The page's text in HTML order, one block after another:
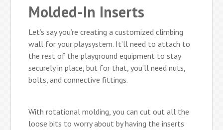
Molded-In Inserts
Let’s say you’re creating a customized climbing
wall for your playsystem. It’ll need to attach to
the rest of the playground equipment to stay
securely in place, but for that, you’ll need nuts,
bolts, and connective fittings.
With rotational molding, you can cut out all the
loose bits to worry about by having the inserts